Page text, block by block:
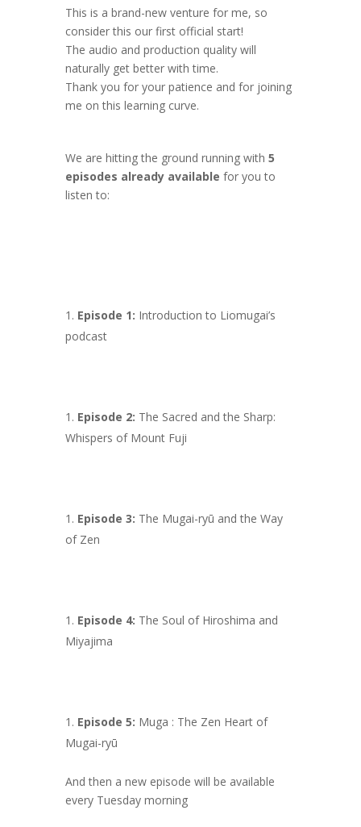
This is a brand-new venture for me, so
consider this our first official start!
The audio and production quality will
naturally get better with time.
Thank you for your patience and for joining
me on this learning curve.
We are hitting the ground running with 5
episodes already available for you to
listen to:
Episode 1: Introduction to Liomugai’s
podcast
Episode 2: The Sacred and the Sharp:
Whispers of Mount Fuji
Episode 3: The Mugai-ryū and the Way
of Zen
Episode 4: The Soul of Hiroshima and
Miyajima
Episode 5: Muga : The Zen Heart of
Mugai-ryū
And then a new episode will be available
every Tuesday morning